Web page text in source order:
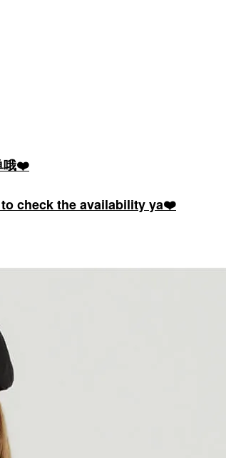
哦❤️
to check the availability ya❤️